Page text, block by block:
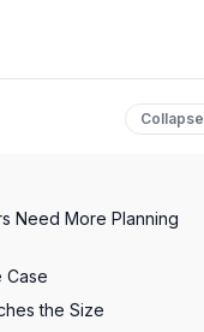
Collapse
Need More Planning
Case
the Size